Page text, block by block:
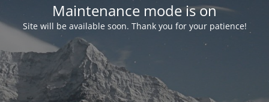
Maintenance mode is on
Site will be available soon. Thank you for your patience!